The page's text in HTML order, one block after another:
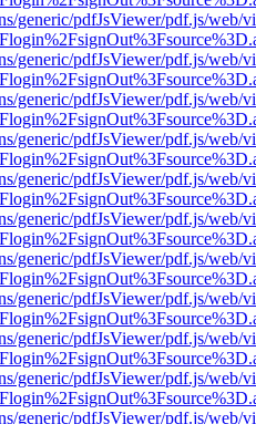
generic/pdfJsViewer/pdf.js/web/
generic/pdfJsViewer/pdf.js/web/
generic/pdfJsViewer/pdf.js/web/
generic/pdfJsViewer/pdf.js/web/
generic/pdfJsViewer/pdf.js/web/
generic/pdfJsViewer/pdf.js/web/
generic/pdfJsViewer/pdf.js/web/
generic/pdfJsViewer/pdf.js/web/
generic/pdfJsViewer/pdf.js/web/
generic/pdfJsViewer/pdf.js/web/
generic/pdfJsViewer/pdf.js/web/